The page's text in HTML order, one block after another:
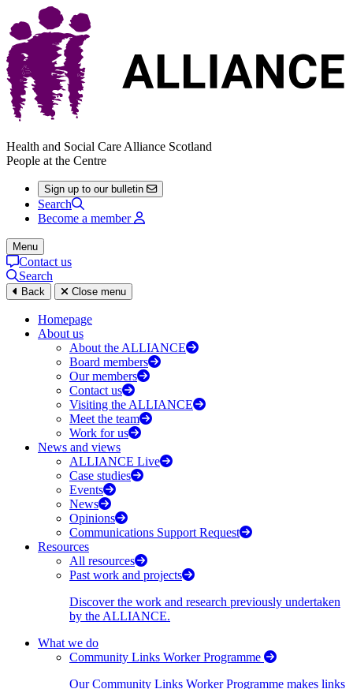
Health and Social Care Alliance Scotland
People at the Centre
Sign up to our bulletin
Search
Become a member
Menu
Contact us
Search
Back Close menu
Homepage
About us
About the ALLIANCE
Board members
Our members
Contact us
Visiting the ALLIANCE
Meet the team
Work for us
News and views
ALLIANCE Live
Case studies
Events
News
Opinions
Communications Support Request
Resources
All resources
Past work and projects
Discover the work and research previously undertaken
by the ALLIANCE.
What we do
Community Links Worker Programme
Our Community Links Worker Programme makes links